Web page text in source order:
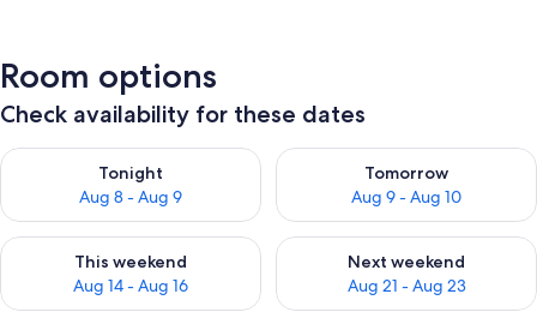
Room options
Check availability for these dates
Tonight
Aug 8 - Aug 9
Check availability for tonight Aug 8 - Aug 9
Tomorrow
Aug 9 - Aug 10
Check availability for
This weekend
Aug 14 - Aug 16
Check availability for this weekend Aug 14 - Aug 16
Next weekend
Aug 21 - Aug 23
Check availability for next